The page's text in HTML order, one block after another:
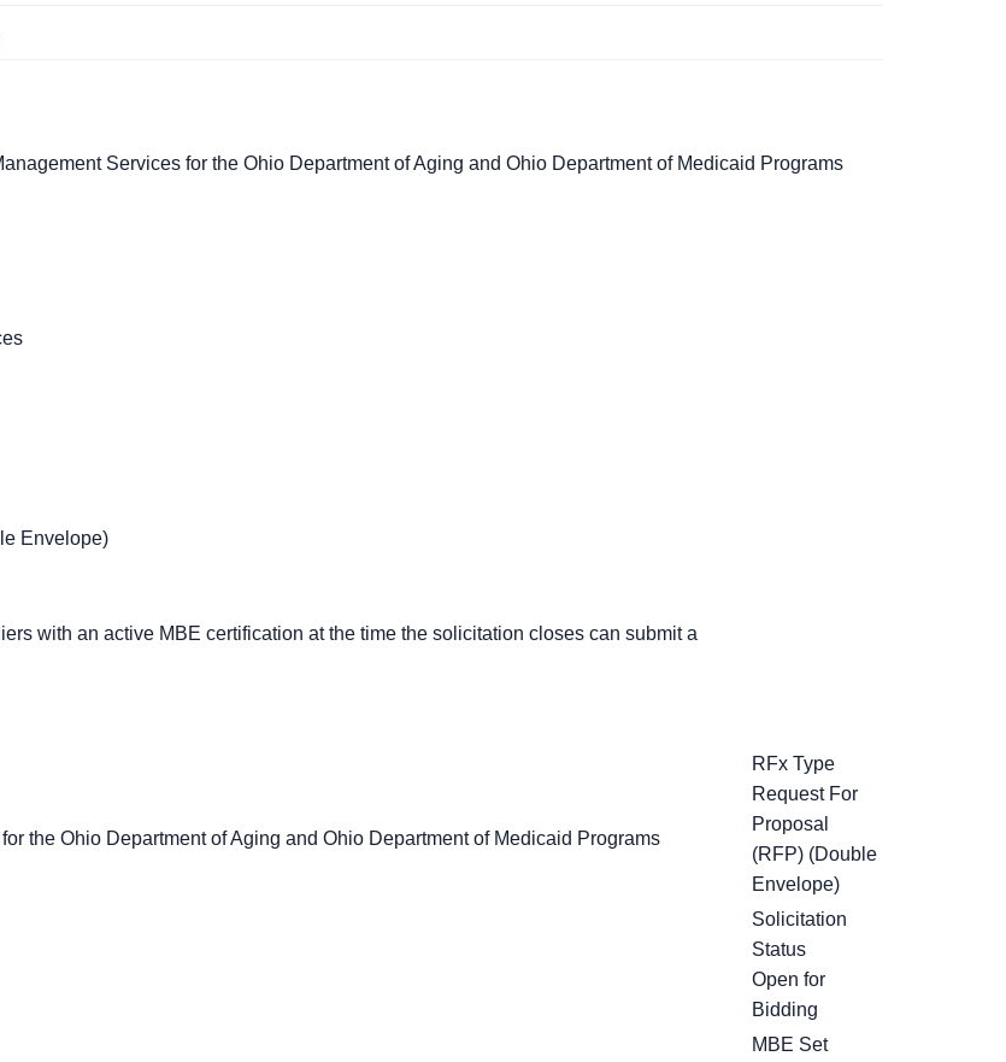
Services for the Ohio Department of Aging and Ohio Department of Medicaid Programs
Envelope)
with an active MBE certification at the time the solicitation closes can submit a
the Ohio Department of Aging and Ohio Department of Medicaid Programs
RFx Type
Request For
Proposal
(RFP) (Double
Envelope)
Solicitation
Status
Open for
Bidding
MBE Set